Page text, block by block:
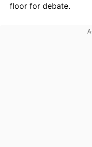
floor for debate.